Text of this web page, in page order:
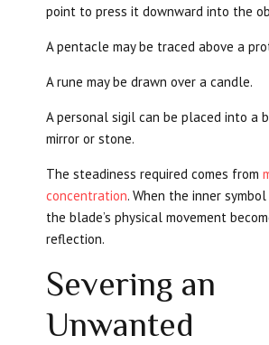
point to press it downward into the
A pentacle may be traced above a
A rune may be drawn over a candle.
A personal sigil can be placed into a
mirror or stone.
The steadiness required comes from
concentration. When the inner
the blade’s physical movement
reflection.
Severing an
Unwanted